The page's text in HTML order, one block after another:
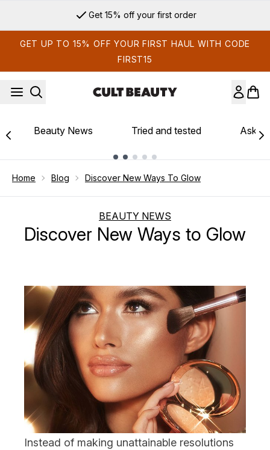
Get 15% off your first order
GET UP TO 15% OFF YOUR FIRST HAUL WITH CODE
FIRST15
Beauty News Tried and tested Ask
Home Blog Discover New Ways To Glow
BEAUTY NEWS
Discover New Ways to Glow
Instead of making unattainable resolutions